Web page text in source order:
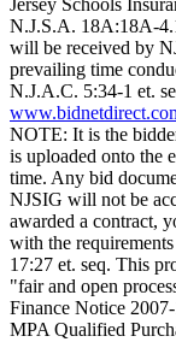
Jersey Schools
N.J.S.A. 18A:18A-
will be received by
prevailing time
N.J.A.C. 5:34-1 et.
NOTE: It is the
is uploaded onto the
time. Any bid
NJSIG will not be
awarded a contract,
with the
17:27 et. seq. This
"fair and open
Finance Notice
MPA Qualified